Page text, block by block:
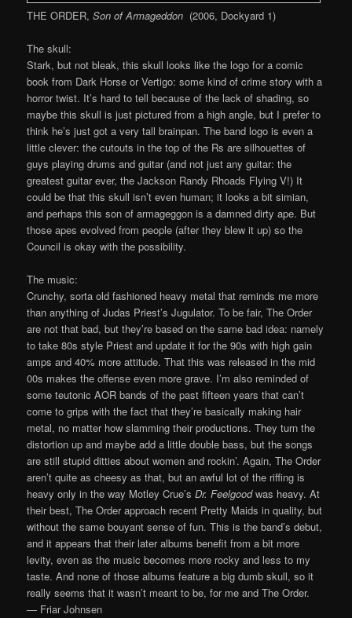
THE ORDER,Son of Armageddon (2006, Dockyard 1)
The skull:
Stark, but not bleak, this skull looks like the logo for a comic
book from Dark Horse or Vertigo: some kind of crime story with a
horror twist. It’s hard to tell because of the lack of shading, so
maybe this skull is just pictured from a high angle, but I prefer to
think he’s just got a very tall brainpan. The band logo is even a
little clever: the cutouts in the top of the Rs are silhouettes of
guys playing drums and guitar (and not just any guitar: the
greatest guitar ever, the Jackson Randy Rhoads Flying V!) It
could be that this skull isn’t even human; it looks a bit simian,
and perhaps this son of armageggon is a damned dirty ape. But
those apes evolved from people (after they blew it up) so the
Council is okay with the possibility.
The music:
Crunchy, sorta old fashioned heavy metal that reminds me more
than anything of Judas Priest’s Jugulator. To be fair, The Order
are not that bad, but they’re based on the same bad idea: namely
to take 80s style Priest and update it for the 90s with high gain
amps and 40% more attitude. That this was released in the mid
00s makes the offense even more grave. I’m also reminded of
some teutonic AOR bands of the past fifteen years that can’t
come to grips with the fact that they’re basically making hair
metal, no matter how slamming their productions. They turn the
distortion up and maybe add a little double bass, but the songs
are still stupid ditties about women and rockin’. Again, The Order
aren’t quite as cheesy as that, but an awful lot of the riffing is
heavy only in the way Motley Crue’sDr. Feelgoodwas heavy. At
their best, The Order approach recent Pretty Maids in quality, but
without the same bouyant sense of fun. This is the band’s debut,
and it appears that their later albums benefit from a bit more
levity, even as the music becomes more rocky and less to my
taste. And none of those albums feature a big dumb skull, so it
really seems that it wasn’t meant to be, for me and The Order.
— Friar Johnsen